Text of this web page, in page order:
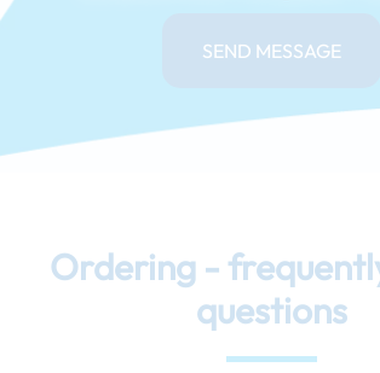
SEND MESSAGE
Ordering -
questions